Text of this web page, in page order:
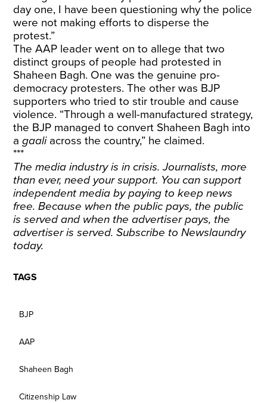
day one, I have been questioning why the police
were not making efforts to disperse the
protest.”
The AAP leader went on to allege that two
distinct groups of people had protested in
Shaheen Bagh. One was the genuine pro-
democracy protesters. The other was BJP
supporters who tried to stir trouble and cause
violence. “Through a well-manufactured strategy,
the BJP managed to convert Shaheen Bagh into
agaaliacross the country,” he claimed.
***
The media industry is in crisis. Journalists, more
than ever, need your support. You can support
independent media by paying to keep news
free. Because when the public pays, the public
is served and when the advertiser pays, the
advertiser is served.Subscribe to Newslaundry
today.
TAGS
BJP
AAP
Shaheen Bagh
Citizenship Law